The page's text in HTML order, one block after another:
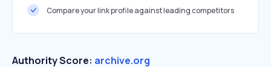
Compare your link profile against leading competitors
Authority Score: archive.org